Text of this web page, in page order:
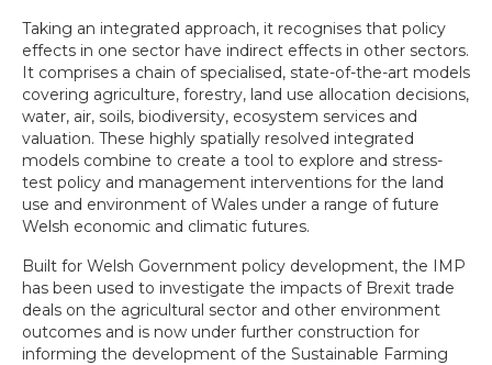
Taking an integrated approach, it recognises that policy
effects in one sector have indirect effects in other sectors.
It comprises a chain of specialised, state-of-the-art models
covering agriculture, forestry, land use allocation decisions,
water, air, soils, biodiversity, ecosystem services and
valuation. These highly spatially resolved integrated
models combine to create a tool to explore and stress-
test policy and management interventions for the land
use and environment of Wales under a range of future
Welsh economic and climatic futures.
Built for Welsh Government policy development, the IMP
has been used to investigate the impacts of Brexit trade
deals on the agricultural sector and other environment
outcomes and is now under further construction for
informing the development of the Sustainable Farming